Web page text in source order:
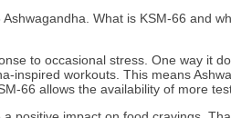
What is KSM-66 and
to occasional stress. One way it
inspired workouts. This means
66 allows the availability of more